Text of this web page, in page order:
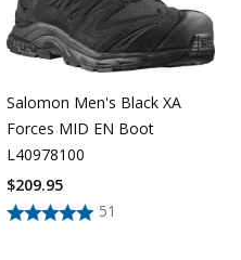
Salomon Men's Black XA
Forces MID EN Boot
L40978100
51
$209.95